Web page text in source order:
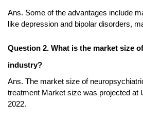
Ans. Some of the advantages include
like depression and bipolar disorders,
Question 2. What is the market size
industry?
Ans. The market size of
treatment Market size was projected at
2022.